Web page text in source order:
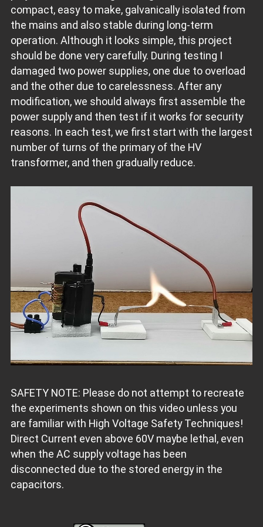
compact, easy to make, galvanically isolated from
the mains and also stable during long-term
operation. Although it looks simple, this project
should be done very carefully. During testing I
damaged two power supplies, one due to overload
and the other due to carelessness. After any
modification, we should always first assemble the
power supply and then test if it works for security
reasons. In each test, we first start with the largest
number of turns of the primary of the HV
transformer, and then gradually reduce.
SAFETY NOTE: Please do not attempt to recreate
the experiments shown on this video unless you
are familiar with High Voltage Safety Techniques!
Direct Current even above 60V maybe lethal, even
when the AC supply voltage has been
disconnected due to the stored energy in the
capacitors.